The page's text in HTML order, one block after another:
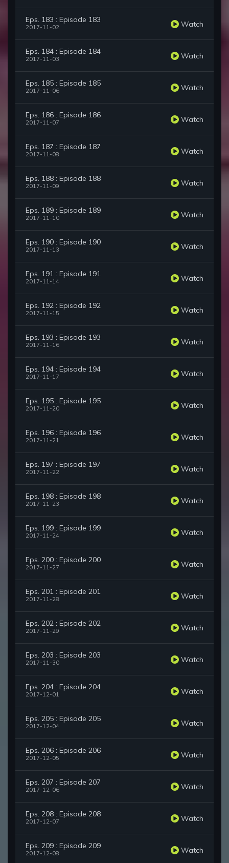
Eps. 183 : Episode 183
2017-11-02 Watch
Eps. 184 : Episode 184
2017-11-03 Watch
Eps. 185 : Episode 185
2017-11-06 Watch
Eps. 186 : Episode 186
2017-11-07 Watch
Eps. 187 : Episode 187
2017-11-08 Watch
Eps. 188 : Episode 188
2017-11-09 Watch
Eps. 189 : Episode 189
2017-11-10 Watch
Eps. 190 : Episode 190
2017-11-13 Watch
Eps. 191 : Episode 191
2017-11-14 Watch
Eps. 192 : Episode 192
2017-11-15 Watch
Eps. 193 : Episode 193
2017-11-16 Watch
Eps. 194 : Episode 194
2017-11-17 Watch
Eps. 195 : Episode 195
2017-11-20 Watch
Eps. 196 : Episode 196
2017-11-21 Watch
Eps. 197 : Episode 197
2017-11-22 Watch
Eps. 198 : Episode 198
2017-11-23 Watch
Eps. 199 : Episode 199
2017-11-24 Watch
Eps. 200 : Episode 200
2017-11-27 Watch
Eps. 201 : Episode 201
2017-11-28 Watch
Eps. 202 : Episode 202
2017-11-29 Watch
Eps. 203 : Episode 203
2017-11-30 Watch
Eps. 204 : Episode 204
2017-12-01 Watch
Eps. 205 : Episode 205
2017-12-04 Watch
Eps. 206 : Episode 206
2017-12-05 Watch
Eps. 207 : Episode 207
2017-12-06 Watch
Eps. 208 : Episode 208
2017-12-07 Watch
Eps. 209 : Episode 209
2017-12-08 Watch